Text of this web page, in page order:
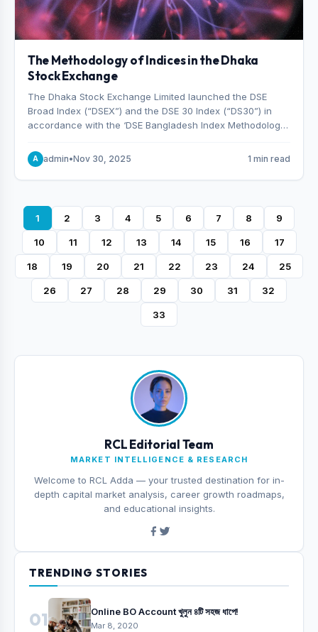
The Methodology of Indices in the Dhaka
Stock Exchange
The Dhaka Stock Exchange Limited launched the DSE
Broad Index (“DSEX”) and the DSE 30 Index (“DS30”) in
accordance with the ‘DSE Bangladesh Index Methodology,’
Indices, effective from January 28, 2013.
A admin•Nov 30, 2025 1 min read
1 2 3 4 5 6 7 8 9
10 11 12 13 14 15 16 17
18 19 20 21 22 23 24 25
26 27 28 29 30 31 32
33
RCL Editorial Team
MARKET INTELLIGENCE & RESEARCH
Welcome to RCL Adda — your trusted destination for in-
depth capital market analysis, career growth roadmaps,
and educational insights.
TRENDING STORIES
01 Online BO Account খুলুন ৪টি সহজ ধাপে!
Mar 8, 2020